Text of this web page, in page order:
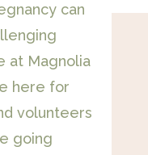
can
at Magnolia
here for
volunteers
going